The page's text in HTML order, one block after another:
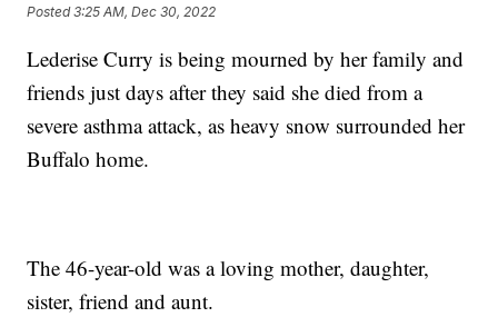
Posted3:25 AM, Dec 30, 2022
Lederise Curry is being mourned by her family and
friends just days after they said she died from a
severe asthma attack, as heavy snow surrounded her
Buffalo home.
The 46-year-old was a loving mother, daughter,
sister, friend and aunt.